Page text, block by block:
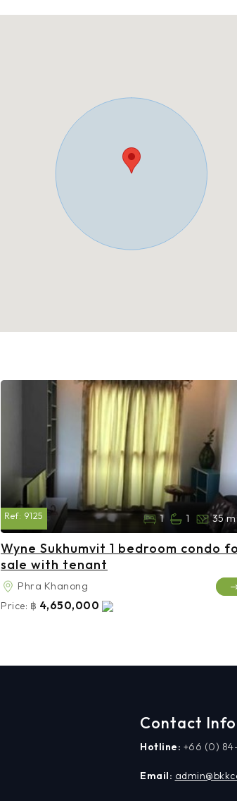
Ref: 9125 1 1 35
Wyne Sukhumvit 1 bedroom condo
sale with tenant
Phra Khanong
Price: ฿ 4,650,000
Contact
Hotline: +66 (0)
Email: